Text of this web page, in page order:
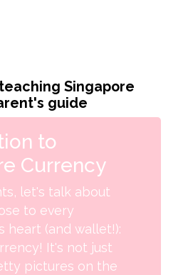
Singapore
guide
to
Currency
let's talk about
to every
heart (and wallet!):
It's not just
pictures on the